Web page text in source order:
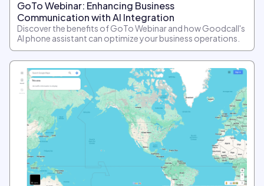
GoTo Webinar: Enhancing Business
Communication with AI Integration
Discover the benefits of GoTo Webinar and how Goodcall's
AI phone assistant can optimize your business operations.